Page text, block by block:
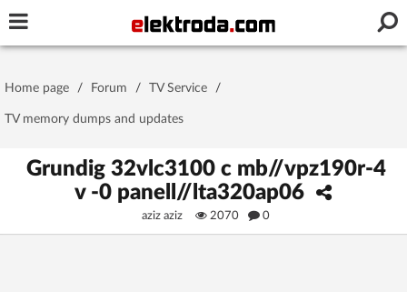
Password
Stay signed in on this device
Home page / Forum / TV Service /
TV memory dumps and updates
Grundig 32vlc3100 c mb//vpz190r-4
v -0 panell//lta320ap06
aziz aziz 2070 0